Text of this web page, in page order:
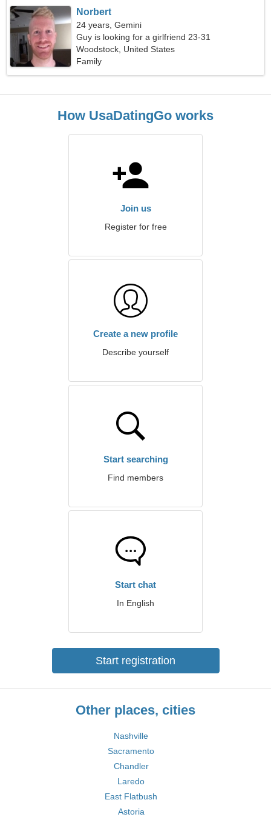
Norbert
24 years, Gemini
Guy is looking for a girlfriend 23-31
Woodstock, United States
Family
How UsaDatingGo works
Join us
Register for free
Create a new profile
Describe yourself
Start searching
Find members
Start chat
In English
Start registration
Other places, cities
Nashville
Sacramento
Chandler
Laredo
East Flatbush
Astoria